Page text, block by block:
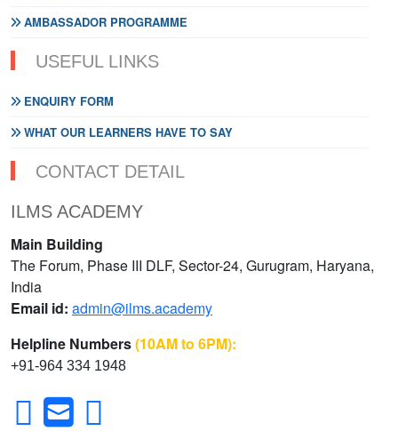
AMBASSADOR PROGRAMME
USEFUL LINKS
ENQUIRY FORM
WHAT OUR LEARNERS HAVE TO SAY
CONTACT DETAIL
ILMS ACADEMY
Main Building
The Forum, Phase III DLF, Sector-24, Gurugram, Haryana,
India
Email id: admin@ilms.academy
Helpline Numbers(10AM to 6PM):
+91-964 334 1948